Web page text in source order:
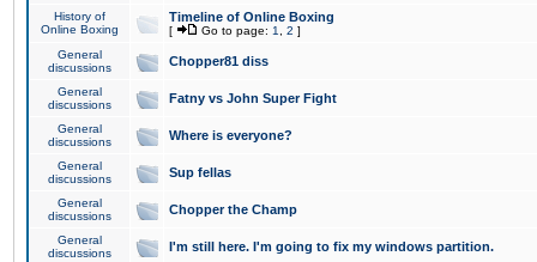
History of
Online Boxing
Timeline of Online Boxing
[ Go to page: 1 2 ]
General
discussions
Chopper81 diss
General
discussions
Fatny vs John Super Fight
General
discussions
Where is everyone?
General
discussions
Sup fellas
General
discussions
Chopper the Champ
General
discussions
I'm still here. I'm going to fix my windows partition.